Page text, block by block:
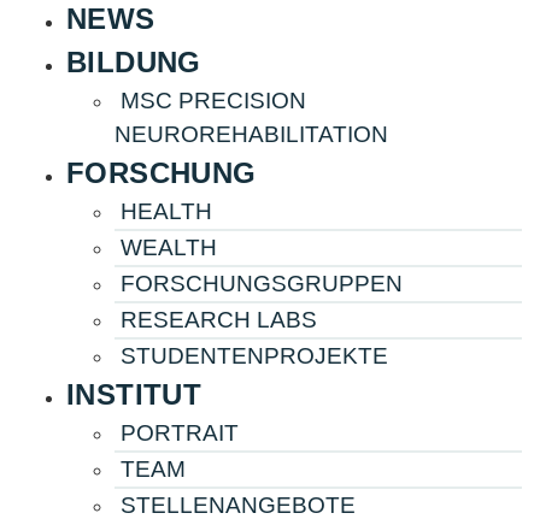
NEWS
BILDUNG
MSC PRECISION
NEUROREHABILITATION
FORSCHUNG
HEALTH
WEALTH
FORSCHUNGS­­­­GRUPPEN
RESEARCH LABS
STUDENTENPROJEKTE
INSTITUT
PORTRAIT
TEAM
STELLENANGEBOTE